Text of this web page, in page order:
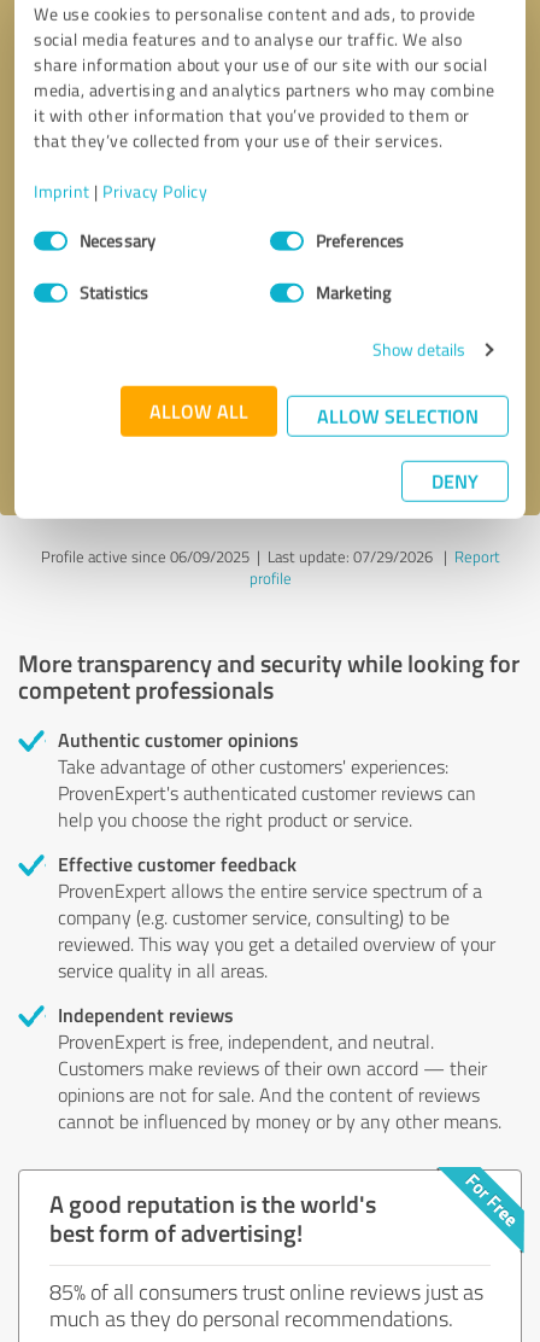
We use cookies to personalise content and ads, to provide
social media features and to analyse our traffic. We also
share information about your use of our site with our social
media, advertising and analytics partners who may combine
it with other information that you’ve provided to them or
that they’ve collected from your use of their services.
Imprint | Privacy Policy
Consent
SelectionNecessary Preferences
Statistics Marketing
Show details
ALLOW ALL ALLOW SELECTION
DENY
Send message
Profile active since 06/09/2025 | Last update: 07/29/2026| Report
profile
More transparency and security while looking for
competent professionals
Authentic customer opinions
Take advantage of other customers' experiences:
ProvenExpert's authenticated customer reviews can
help you choose the right product or service.
Effective customer feedback
ProvenExpert allows the entire service spectrum of a
company (e.g. customer service, consulting) to be
reviewed. This way you get a detailed overview of your
service quality in all areas.
Independent reviews
ProvenExpert is free, independent, and neutral.
Customers make reviews of their own accord — their
opinions are not for sale. And the content of reviews
cannot be influenced by money or by any other means.
A good reputation is the world's
best form of advertising!
85% of all consumers trust online reviews just as
much as they do personal recommendations.